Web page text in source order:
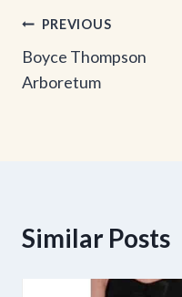
Post
navigation
PREVIOUS
Boyce Thompson
Arboretum
Similar Posts